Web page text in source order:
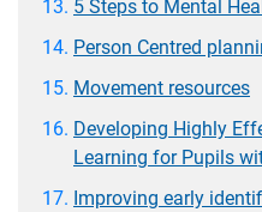
5 Steps to Mental
Person Centred
Movement resources
Developing Highly
Learning for Pupils
Improving early